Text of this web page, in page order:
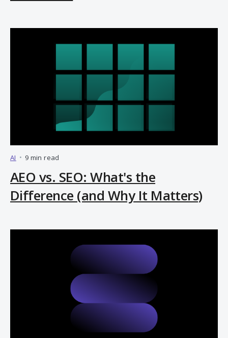
AI • 9 min read
AEO vs. SEO: What's the
Difference (and Why It Matters)